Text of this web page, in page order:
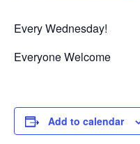
Every Wednesday!
Everyone Welcome
Add to calendar